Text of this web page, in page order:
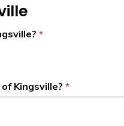
Kingsville?